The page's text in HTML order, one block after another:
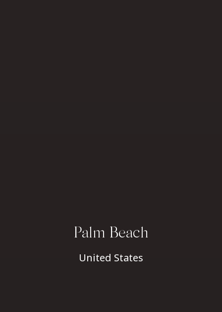
Palm Beach
United States